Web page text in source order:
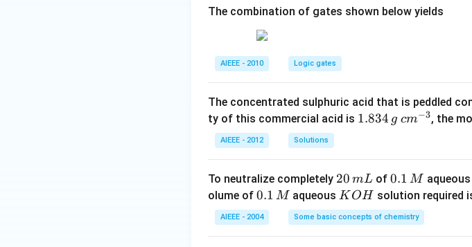
The combination of gates shown below yields
AIEEE - 2010 Logic gates
The concentrated sulphuric acid that is peddled
ty of this commercial acid is 1.
\,
g
1.834 g c
3}
cm−3, the
AIEEE - 2012 Solutions
To neutralize completely 2
0
\,
m
20 mL of0.
1
\,
M
0.1 M
olume of 0.
1
\,
0.1 M aqueousK
O
H
K OH solution required
AIEEE - 2004 Some basic concepts of chemistry